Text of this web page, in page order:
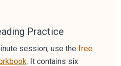
Practice
session, use the free
. It contains six